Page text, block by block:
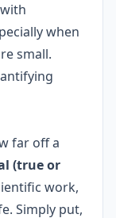
when
small.
far off a
(true or
work,
Simply put,